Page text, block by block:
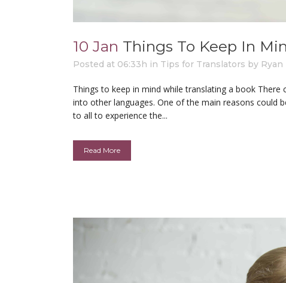
10 Jan Things To Keep In
Posted at 06:33h in Tips for Translators by Ryan
Things to keep in mind while translating a book
into other languages. One of the main reasons could
to all to experience the...
Read More